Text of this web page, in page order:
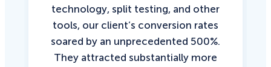
technology, split testing, and other
tools, our client’s conversion rates
soared by an unprecedented 500%.
They attracted substantially more